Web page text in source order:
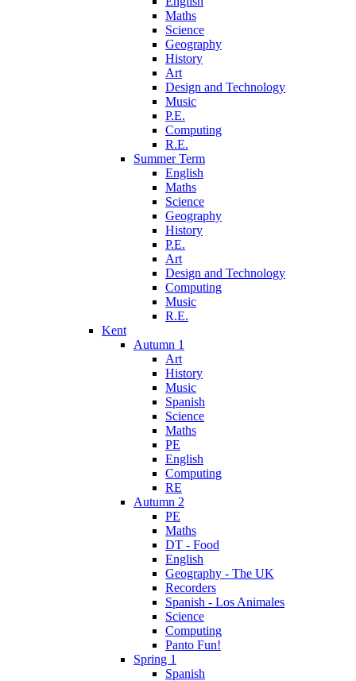
Maths
Science
Geography
History
Art
Design and Technology
Music
P.E.
Computing
R.E.
Summer Term
English
Maths
Science
Geography
History
P.E.
Art
Design and Technology
Computing
Music
R.E.
Kent
Autumn 1
Art
History
Music
Spanish
Science
Maths
PE
English
Computing
RE
Autumn 2
PE
Maths
DT - Food
English
Geography - The UK
Recorders
Spanish - Los Animales
Science
Computing
Panto Fun!
Spring 1
Spanish